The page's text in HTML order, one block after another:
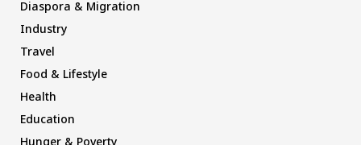
Diaspora & Migration
Industry
Travel
Food & Lifestyle
Health
Education
Hunger & Poverty